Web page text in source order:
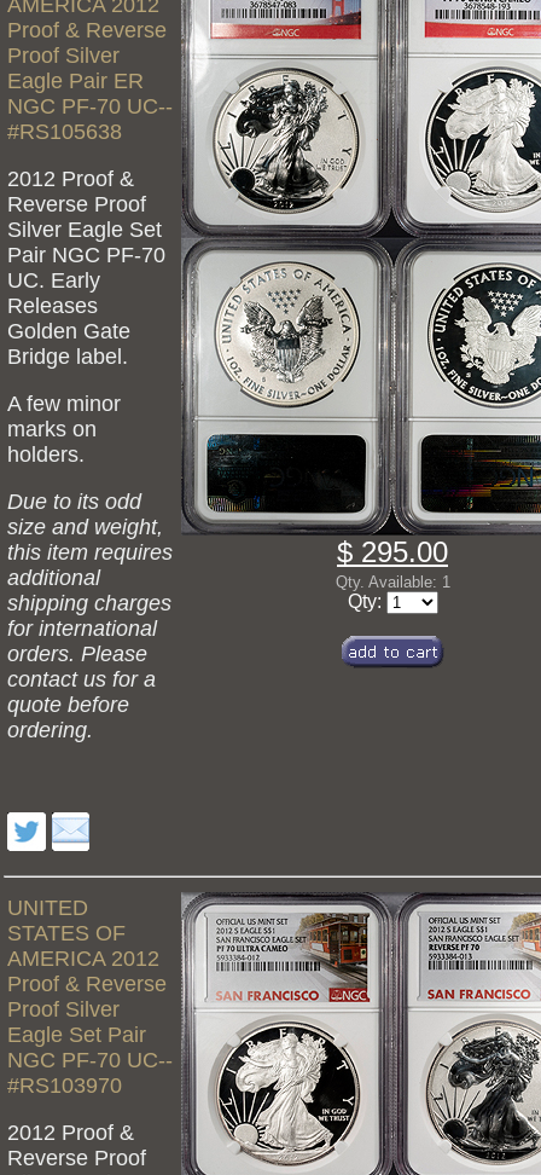
AMERICA 2012
Proof & Reverse
Proof Silver
Eagle Pair ER
NGC PF-70 UC--
#RS105638
2012 Proof &
Reverse Proof
Silver Eagle Set
Pair NGC PF-70
UC. Early
Releases
Golden Gate
Bridge label.
A few minor
marks on
holders.
Due to its odd
size and weight,
this item requires
additional
shipping charges
for international
orders. Please
contact us for a
quote before
ordering.
$ 295.00
Qty. Available: 1
Qty:
UNITED
STATES OF
AMERICA 2012
Proof & Reverse
Proof Silver
Eagle Set Pair
NGC PF-70 UC--
#RS103970
2012 Proof &
Reverse Proof